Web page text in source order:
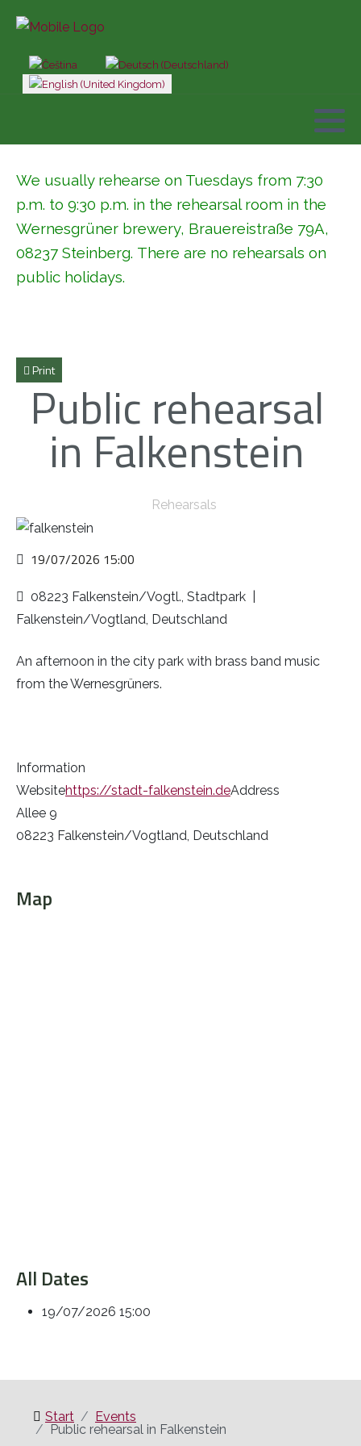
Select your language
We usually rehearse on Tuesdays from 7:30
p.m. to 9:30 p.m. in the rehearsal room in the
Wernesgrüner brewery, Brauereistraße 79A,
08237 Steinberg. There are no rehearsals on
public holidays.
Print
Public rehearsal
in Falkenstein
Rehearsals
19/07/2026 15:00
08223 Falkenstein/Vogtl., Stadtpark
Falkenstein/Vogtland, Deutschland
An afternoon in the city park with brass band music
from the Wernesgrüners.
Information
Websitehttps://stadt-falkenstein.deAddress
Allee 9
08223 Falkenstein/Vogtland, Deutschland
Map
All Dates
19/07/2026 15:00
Start
Events
Public rehearsal in Falkenstein